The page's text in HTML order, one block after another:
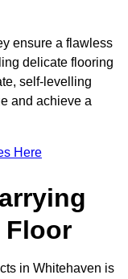
ensure a flawless
delicate flooring
self-levelling
and achieve a
Here
Floor
in Whitehaven is